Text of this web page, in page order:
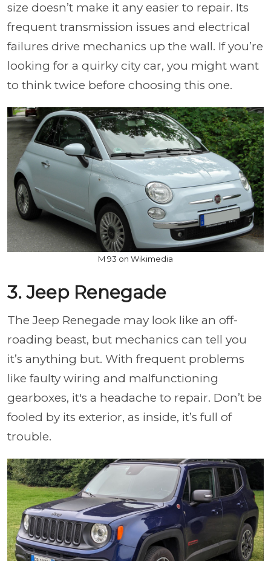
size doesn’t make it any easier to repair. Its
frequent transmission issues and electrical
failures drive mechanics up the wall. If you’re
looking for a quirky city car, you might want
to think twice before choosing this one.
M 93 on Wikimedia
3. Jeep Renegade
The Jeep Renegade may look like an off-
roading beast, but mechanics can tell you
it’s anything but. With frequent problems
like faulty wiring and malfunctioning
gearboxes, it's a headache to repair. Don’t be
fooled by its exterior, as inside, it’s full of
trouble.